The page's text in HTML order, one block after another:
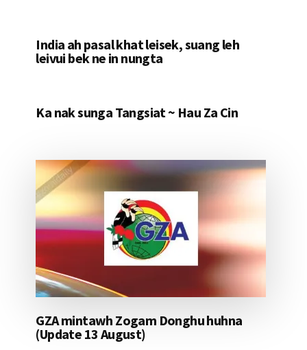
India ah pasal khat leisek, suang leh
leivui bek ne in nungta
Ka nak sunga Tangsiat ~ Hau Za Cin
GZA mintawh Zogam Donghu huhna
(Update 13 August)